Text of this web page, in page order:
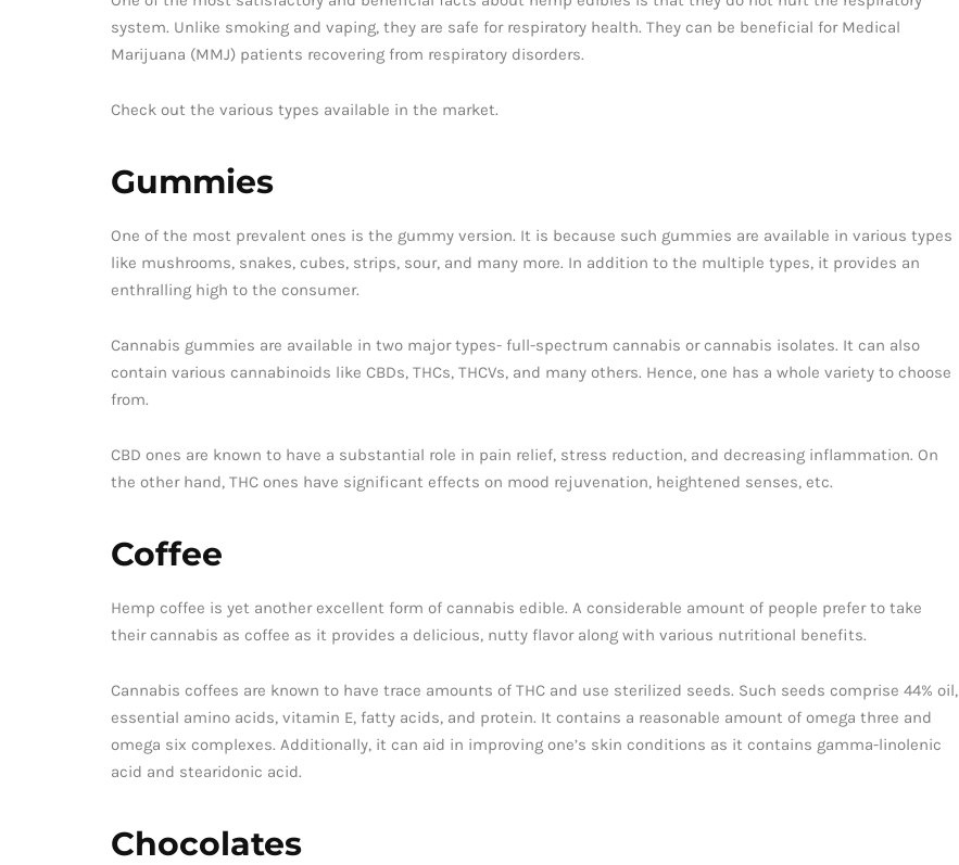
system. Unlike smoking and vaping, they are safe for respiratory health. They can be beneficial for Medical
Marijuana (MMJ) patients recovering from respiratory disorders.
Check out the various types available in the market.
Gummies
One of the most prevalent ones is the gummy version. It is because such gummies are available in various types
like mushrooms, snakes, cubes, strips, sour, and many more. In addition to the multiple types, it provides an
enthralling high to the consumer.
Cannabis gummies are available in two major types- full-spectrum cannabis or cannabis isolates. It can also
contain various cannabinoids like CBDs, THCs, THCVs, and many others. Hence, one has a whole variety to choose
from.
CBD ones are known to have a substantial role in pain relief, stress reduction, and decreasing inflammation. On
the other hand, THC ones have significant effects on mood rejuvenation, heightened senses, etc.
Coffee
Hemp coffee is yet another excellent form of cannabis edible. A considerable amount of people prefer to take
their cannabis as coffee as it provides a delicious, nutty flavor along with various nutritional benefits.
Cannabis coffees are known to have trace amounts of THC and use sterilized seeds. Such seeds comprise 44% oil,
essential amino acids, vitamin E, fatty acids, and protein. It contains a reasonable amount of omega three and
omega six complexes. Additionally, it can aid in improving one’s skin conditions as it contains gamma-linolenic
acid and stearidonic acid.
Chocolates